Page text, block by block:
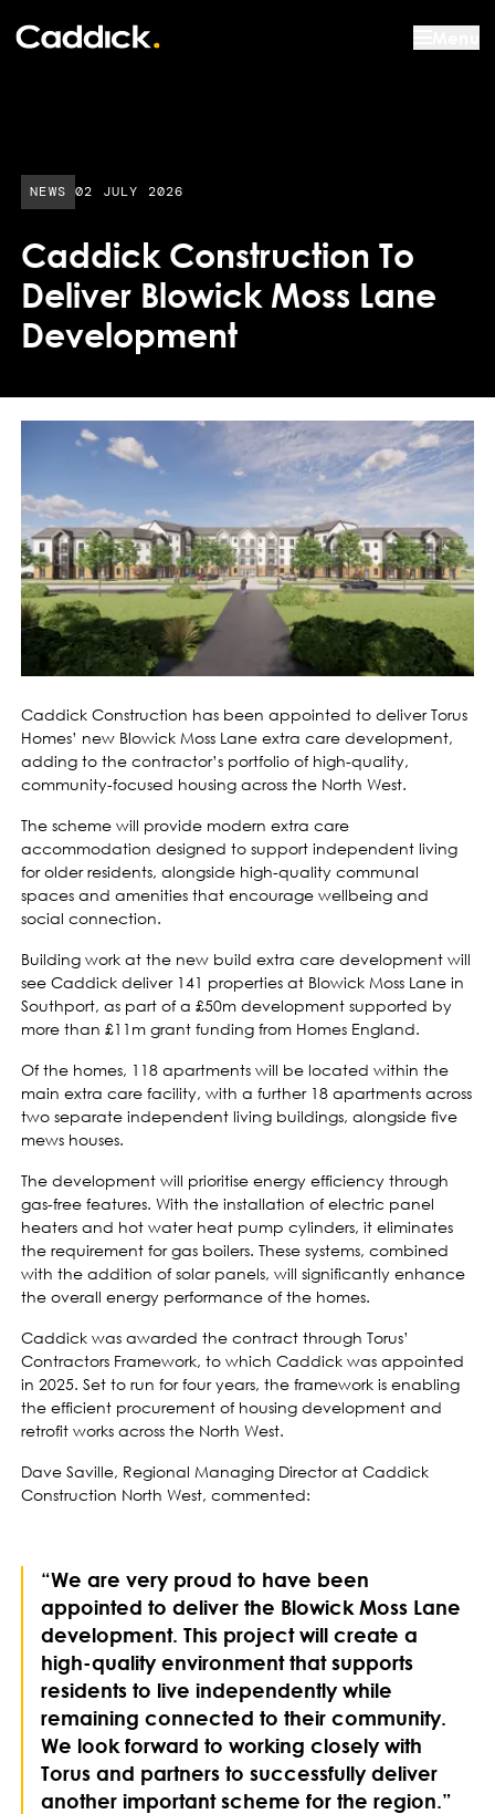
NEWS PUBLISHED DATE:
02 JULY 2026
Caddick Construction To
Deliver Blowick Moss Lane
Development
Caddick Construction has been appointed to deliver Torus
Homes’ new Blowick Moss Lane extra care development,
adding to the contractor’s portfolio of high-quality,
community-focused housing across the North West.
The scheme will provide modern extra care
accommodation designed to support independent living
for older residents, alongside high-quality communal
spaces and amenities that encourage wellbeing and
social connection.
Building work at the new build extra care development will
see Caddick deliver 141 properties at Blowick Moss Lane in
Southport, as part of a £50m development supported by
more than £11m grant funding from Homes England.
Of the homes, 118 apartments will be located within the
main extra care facility, with a further 18 apartments across
two separate independent living buildings, alongside five
mews houses.
The development will prioritise energy efficiency through
gas-free features. With the installation of electric panel
heaters and hot water heat pump cylinders, it eliminates
the requirement for gas boilers. These systems, combined
with the addition of solar panels, will significantly enhance
the overall energy performance of the homes.
Caddick was awarded the contract through Torus’
Contractors Framework, to which Caddick was appointed
in 2025. Set to run for four years, the framework is enabling
the efficient procurement of housing development and
retrofit works across the North West.
Dave Saville, Regional Managing Director at Caddick
Construction North West, commented:
“We are very proud to have been
appointed to deliver the Blowick Moss Lane
development. This project will create a
high-quality environment that supports
residents to live independently while
remaining connected to their community.
We look forward to working closely with
Torus and partners to successfully deliver
another important scheme for the region.”